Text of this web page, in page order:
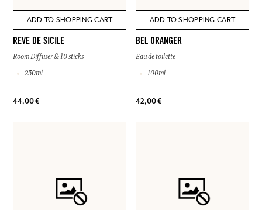
ADD TO SHOPPING CART
RÊVE DE SICILE
Room Diffuser & 10 sticks
250ml
44,00 €
ADD TO SHOPPING CART
BEL ORANGER
Eau de toilette
100ml
42,00 €